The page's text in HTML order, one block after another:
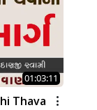
01:03:11
Thava